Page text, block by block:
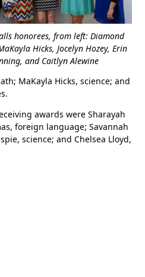
honorees, from left: Diamond
Hicks, Jocelyn Hozey, Erin
and Caitlyn Alewine
MaKayla Hicks, science; and
awards were Sharayah
foreign language; Savannah
science; and Chelsea Lloyd,